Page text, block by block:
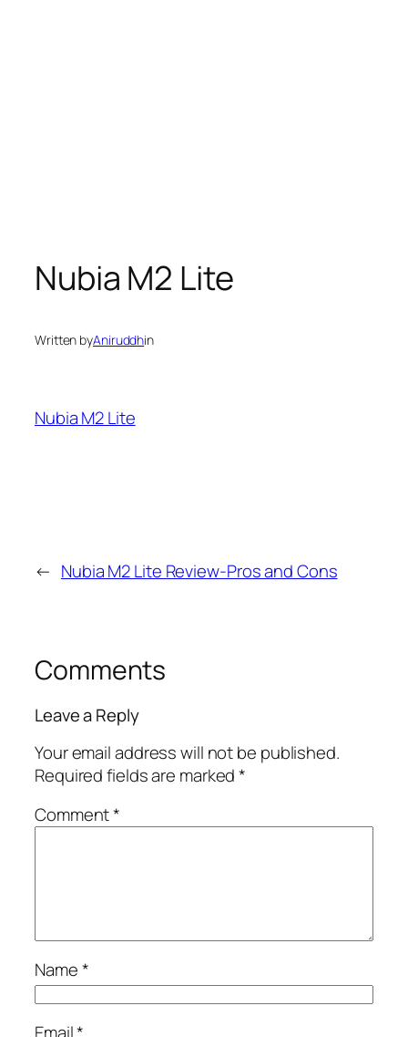
Nubia M2 Lite
Written byAniruddhin
Nubia M2 Lite
← Nubia M2 Lite Review-Pros and Cons
Comments
Leave a Reply
Your email address will not be published.
Required fields are marked*
Comment*
Name*